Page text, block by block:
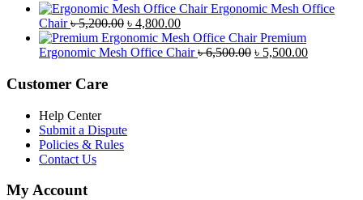
৳ 8,500.00.৳ 7,800.00.
price
৳ 4,800.00.
Ergonomic Mesh Office
Chair ৳5,200.00 Original
price
was:
৳ 4,800.00Current
price
is:
Premium
Ergonomic Mesh Office Chair ৳6,500.00 Original
৳ 5,500.00Current
Customer Care
Help Center
Submit a Dispute
Policies & Rules
Contact Us
My Account